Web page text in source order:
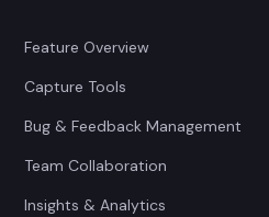
Feature Overview
Capture Tools
Bug & Feedback Management
Team Collaboration
Insights & Analytics